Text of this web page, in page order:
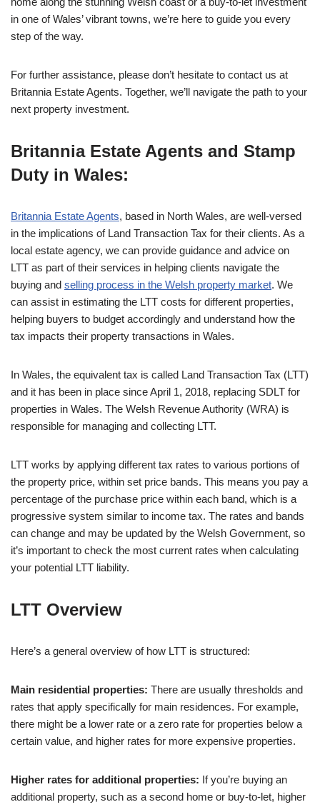
in one of Wales’ vibrant towns, we’re here to guide you every
step of the way.
For further assistance, please don’t hesitate to contact us at
Britannia Estate Agents. Together, we’ll navigate the path to your
next property investment.
Britannia Estate Agents and Stamp
Duty in Wales:
Britannia Estate Agents, based in North Wales, are well-versed
in the implications of Land Transaction Tax for their clients. As a
local estate agency, we can provide guidance and advice on
LTT as part of their services in helping clients navigate the
buying and selling process in the Welsh property market. We
can assist in estimating the LTT costs for different properties,
helping buyers to budget accordingly and understand how the
tax impacts their property transactions in Wales.
In Wales, the equivalent tax is called Land Transaction Tax (LTT)
and it has been in place since April 1, 2018, replacing SDLT for
properties in Wales. The Welsh Revenue Authority (WRA) is
responsible for managing and collecting LTT.
LTT works by applying different tax rates to various portions of
the property price, within set price bands. This means you pay a
percentage of the purchase price within each band, which is a
progressive system similar to income tax. The rates and bands
can change and may be updated by the Welsh Government, so
it’s important to check the most current rates when calculating
your potential LTT liability.
LTT Overview
Here’s a general overview of how LTT is structured:
Main residential properties: There are usually thresholds and
rates that apply specifically for main residences. For example,
there might be a lower rate or a zero rate for properties below a
certain value, and higher rates for more expensive properties.
Higher rates for additional properties: If you’re buying an
additional property, such as a second home or buy-to-let, higher